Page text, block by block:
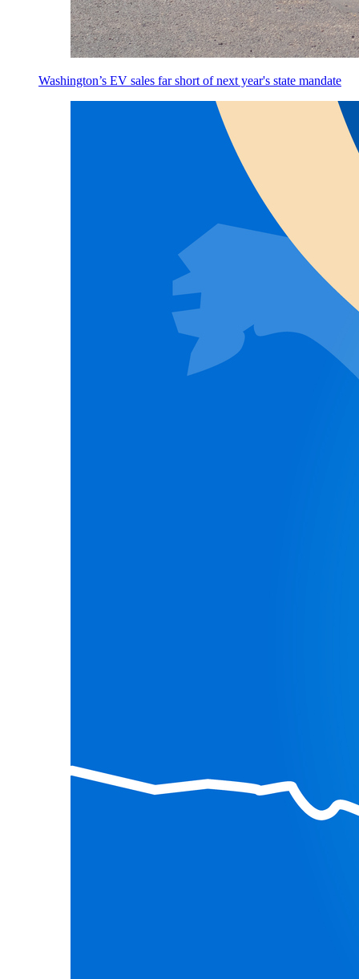
Washington’s EV sales far short of next year's state mandate